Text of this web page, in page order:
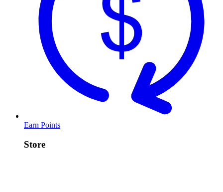
Earn Points
Store